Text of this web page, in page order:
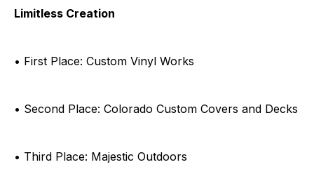
Limitless Creation
• First Place: Custom Vinyl Works
• Second Place: Colorado Custom Covers and Decks
• Third Place: Majestic Outdoors